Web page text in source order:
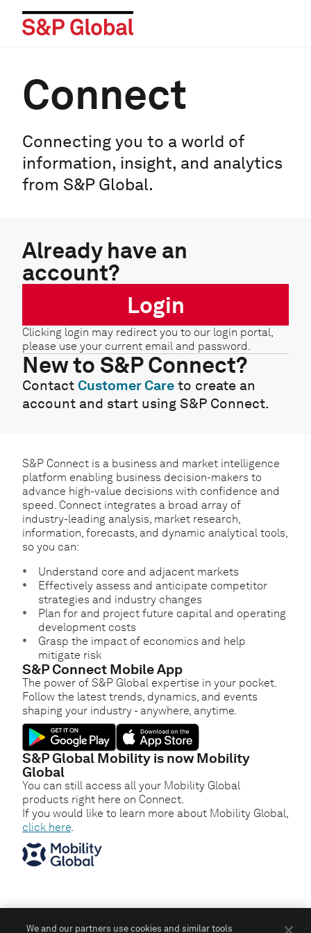
Connect
Connecting you to a world of
information, insight, and analytics
from S&P Global.
Already have an
account?
Login
Clicking login may redirect you to our login portal,
please use your current email and password.
New to S&P Connect?
Contact Customer Care to create an
account and start using S&P Connect.
S&P Connect is a business and market intelligence
platform enabling business decision-makers to
advance high-value decisions with confidence and
speed. Connect integrates a broad array of
industry-leading analysis, market research,
information, forecasts, and dynamic analytical tools,
so you can:
Understand core and adjacent markets
Effectively assess and anticipate competitor
strategies and industry changes
Plan for and project future capital and operating
development costs
Grasp the impact of economics and help
mitigate risk
S&P Connect Mobile App
The power of S&P Global expertise in your pocket.
Follow the latest trends, dynamics, and events
shaping your industry - anywhere, anytime.
S&P Global Mobility is now Mobility
Global
You can still access all your Mobility Global
products right here on Connect.
If you would like to learn more about Mobility Global,
click here.
We and our partners use cookies and similar tools